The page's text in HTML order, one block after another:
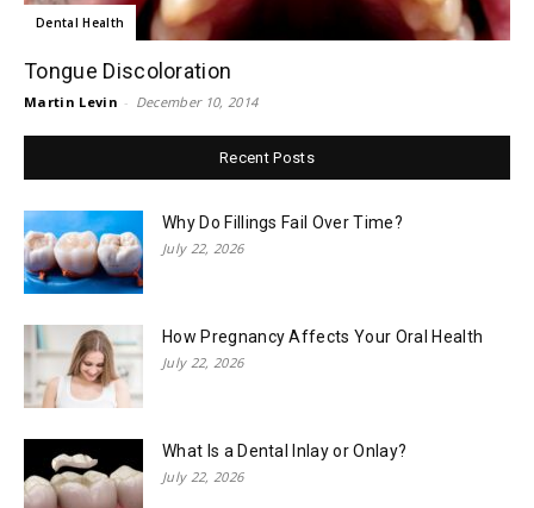
Dental Health
Tongue Discoloration
Martin Levin - December 10, 2014
Recent Posts
Why Do Fillings Fail Over Time?
July 22, 2026
How Pregnancy Affects Your Oral Health
July 22, 2026
What Is a Dental Inlay or Onlay?
July 22, 2026